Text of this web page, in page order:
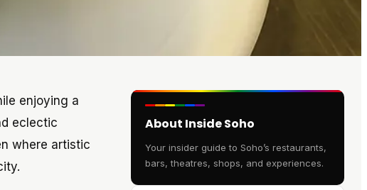
enjoying a
eclectic
where artistic
About Inside Soho
Your insider guide to Soho’s restaurants,
bars, theatres, shops, and experiences.